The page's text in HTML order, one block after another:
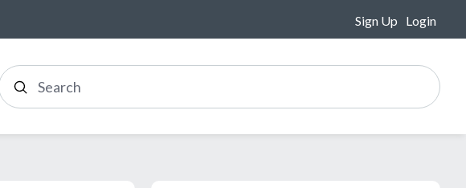
Sign Up Login
Search